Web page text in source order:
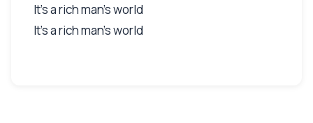
It's a rich man's world
It's a rich man's world